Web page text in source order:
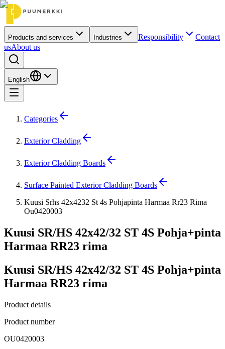
Products and services Industries Responsibility
Contact
usAbout us
English
Categories
Exterior Cladding
Exterior Cladding Boards
Surface Painted Exterior Cladding Boards
Kuusi Srhs 42x4232 St 4s Pohjapinta Harmaa Rr23 Rima
Ou0420003
Kuusi SR/HS 42x42/32 ST 4S Pohja+pinta
Harmaa RR23 rima
Kuusi SR/HS 42x42/32 ST 4S Pohja+pinta
Harmaa RR23 rima
Product details
Product number
OU0420003